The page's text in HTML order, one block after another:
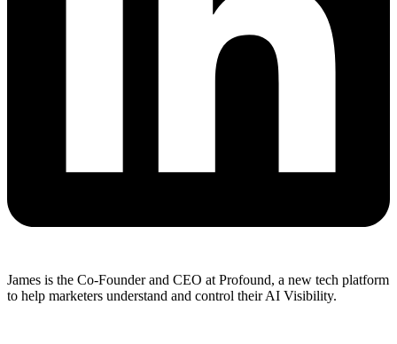
James is the Co-Founder and CEO at Profound, a new tech platform
to help marketers understand and control their AI Visibility.